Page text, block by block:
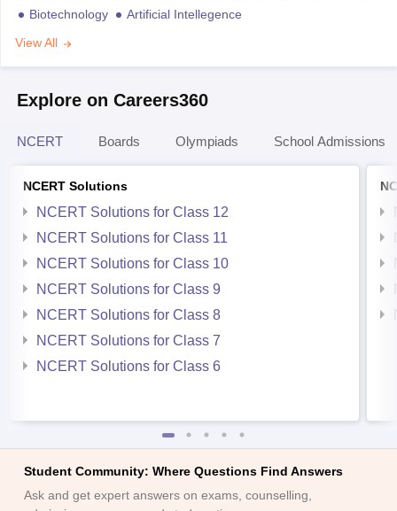
Biotechnology
Artificial Intellegence
View All
Explore on Careers360
NCERT Boards Olympiads School Admissions
NCERT Solutions
NCERT Solutions for Class 12
NCERT Solutions for Class 11
NCERT Solutions for Class 10
NCERT Solutions for Class 9
NCERT Solutions for Class 8
NCERT Solutions for Class 7
NCERT Solutions for Class 6
Student Community: Where Questions Find Answers
Ask and get expert answers on exams, counselling,